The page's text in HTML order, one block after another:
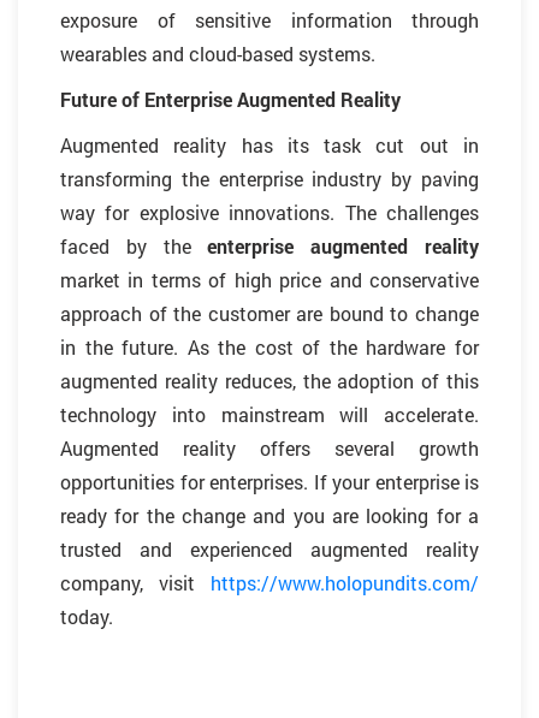
exposure of sensitive information through
wearables and cloud-based systems.
Future of Enterprise Augmented Reality
Augmented reality has its task cut out in
transforming the enterprise industry by paving
way for explosive innovations. The challenges
faced by theenterprise augmented reality
market in terms of high price and conservative
approach of the customer are bound to change
in the future. As the cost of the hardware for
augmented reality reduces, the adoption of this
technology into mainstream will accelerate.
Augmented reality offers several growth
opportunities for enterprises. If your enterprise is
ready for the change and you are looking for a
trusted and experienced augmented reality
company, visit https://www.holopundits.com/
today.